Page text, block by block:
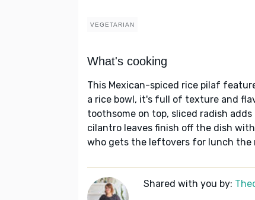
VEGETARIAN
What's cooking
This Mexican-spiced rice pilaf
a rice bowl, it's full of texture and
toothsome on top, sliced radish
cilantro leaves finish off the dish
who gets the leftovers for lunch the
Shared with you by: